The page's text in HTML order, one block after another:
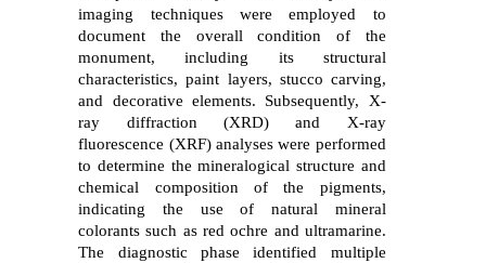
imaging techniques were employed to
document the overall condition of the
monument, including its structural
characteristics, paint layers, stucco carving,
and decorative elements. Subsequently, X-
ray diffraction (XRD) and X-ray
fluorescence (XRF) analyses were performed
to determine the mineralogical structure and
chemical composition of the pigments,
indicating the use of natural mineral
colorants such as red ochre and ultramarine.
The diagnostic phase identified multiple